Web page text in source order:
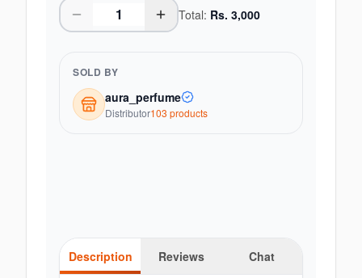
Total: Rs. 3,000
SOLD BY
aura_perfume
Distributor103 products
Description Reviews Chat